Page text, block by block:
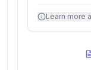
Learn more